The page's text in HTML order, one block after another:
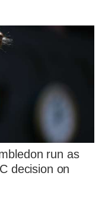
run as
decision on